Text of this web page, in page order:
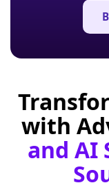
with
and AI